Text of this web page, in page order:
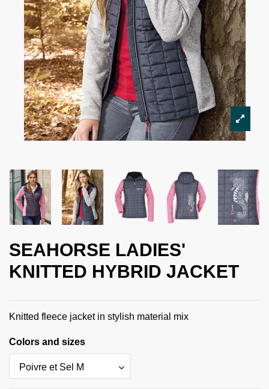
SEAHORSE LADIES'
KNITTED HYBRID JACKET
Knitted fleece jacket in stylish material mix
Colors and sizes